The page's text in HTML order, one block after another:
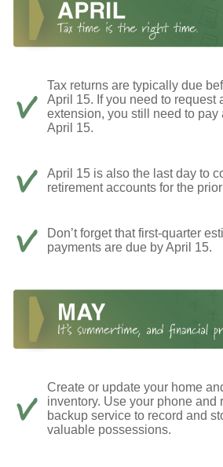
Tax returns are typically due
April 15. If you need to request
extension, you still need to pay
April 15.
April 15 is also the last day to
retirement accounts for the
Don’t forget that first-quarter
payments are due by April 15.
Create or update your home
inventory. Use your phone and
backup service to record and
valuable possessions.